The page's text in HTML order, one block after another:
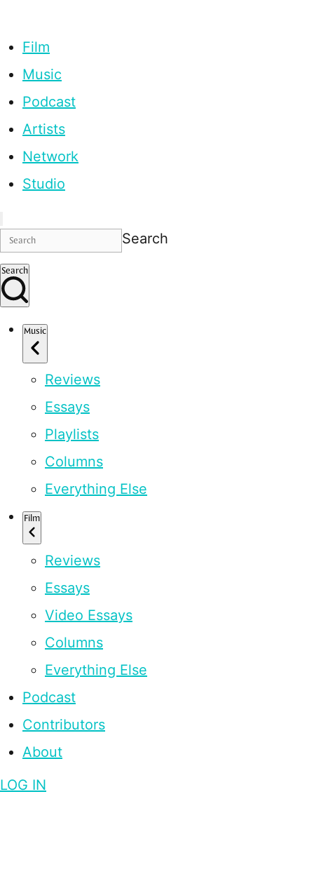
Film
Music
Podcast
Artists
Network
Studio
Search
Search
Music
Reviews
Essays
Playlists
Columns
Everything Else
Film
Reviews
Essays
Video Essays
Columns
Everything Else
Podcast
Contributors
About
LOG IN